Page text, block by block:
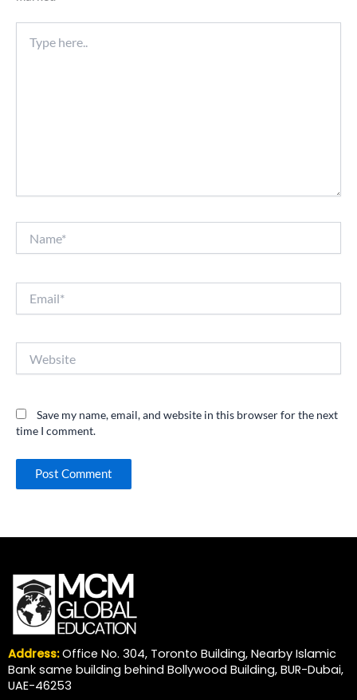
here..
Save my name, email, and website in this browser for the next
time I comment.
Address:Office No. 304, Toronto Building, Nearby Islamic
Bank same building behind Bollywood Building, BUR-Dubai,
UAE-46253